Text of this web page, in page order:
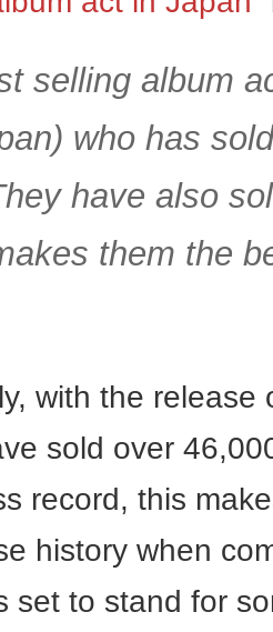
selling album
who has
have also
them the
with the
sold over
record, this
history when
set to stand for